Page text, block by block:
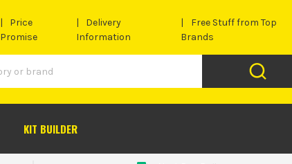
Price
Promise
Delivery
Information
Free Stuff from Top
Brands
KIT BUILDER